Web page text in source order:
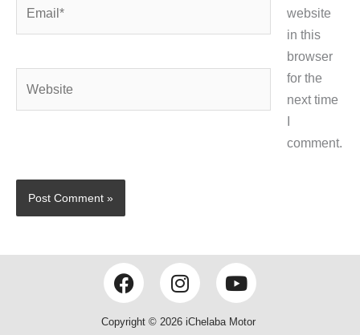
website
in this
browser
for the
next time
comment.
F
a
c
I
n
s
Y
o
u
Copyright © 2026 iChelaba Motor